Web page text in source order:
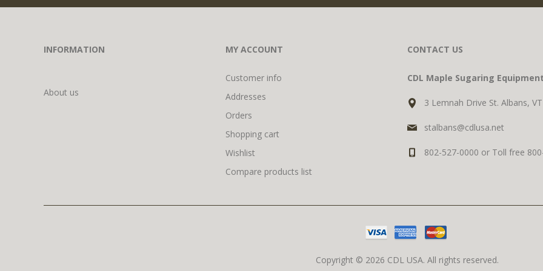
INFORMATION
About us
MY ACCOUNT
Customer info
Addresses
Orders
Shopping cart
Wishlist
Compare products list
CONTACT US
CDL Maple Sugaring Equipment
3 Lemnah Drive St. Albans,
stalbans@cdlusa.net
802-527-0000 or Toll free
Copyright © 2026 CDL USA. All rights reserved.